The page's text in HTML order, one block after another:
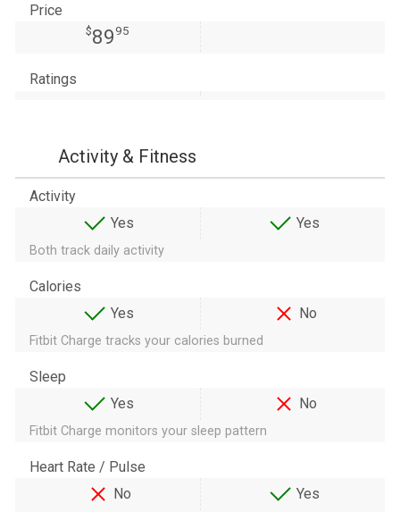
Price
$89 95
Ratings
Activity & Fitness
Activity
Yes
Yes
Both track daily activity
Calories
Yes
No
Fitbit Charge tracks your calories burned
Sleep
Yes
No
Fitbit Charge monitors your sleep pattern
Heart Rate / Pulse
No
Yes